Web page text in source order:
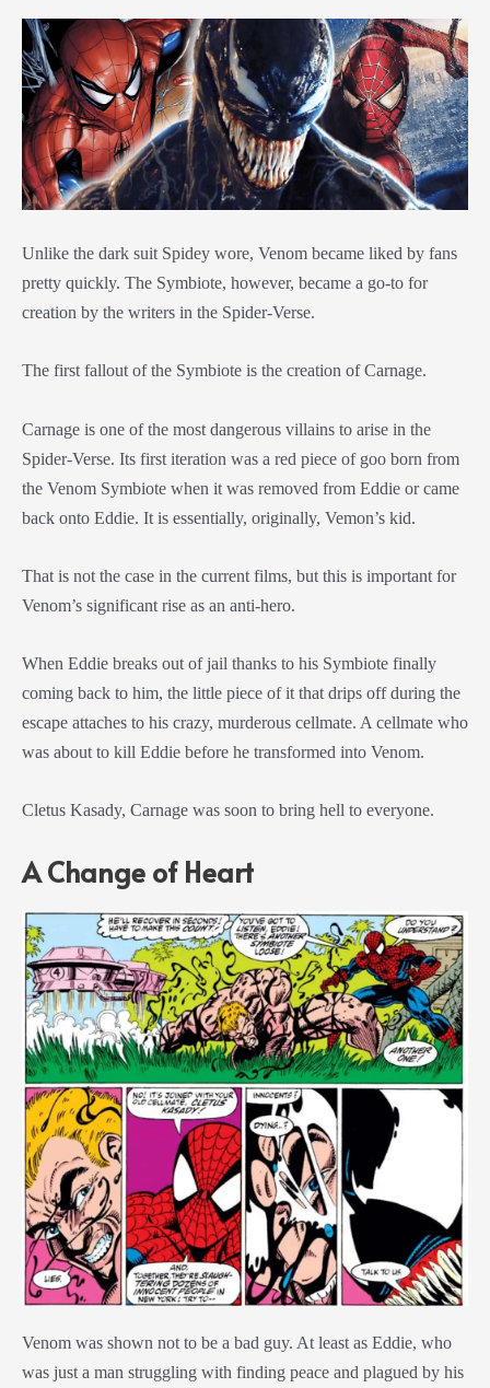
Unlike the dark suit Spidey wore, Venom became liked by fans
pretty quickly. The Symbiote, however, became a go-to for
creation by the writers in the Spider-Verse.
The first fallout of the Symbiote is the creation of Carnage.
Carnage is one of the most dangerous villains to arise in the
Spider-Verse. Its first iteration was a red piece of goo born from
the Venom Symbiote when it was removed from Eddie or came
back onto Eddie. It is essentially, originally, Vemon’s kid.
That is not the case in the current films, but this is important for
Venom’s significant rise as an anti-hero.
When Eddie breaks out of jail thanks to his Symbiote finally
coming back to him, the little piece of it that drips off during the
escape attaches to his crazy, murderous cellmate. A cellmate who
was about to kill Eddie before he transformed into Venom.
Cletus Kasady, Carnage was soon to bring hell to everyone.
A Change of Heart
Venom was shown not to be a bad guy. At least as Eddie, who
was just a man struggling with finding peace and plagued by his